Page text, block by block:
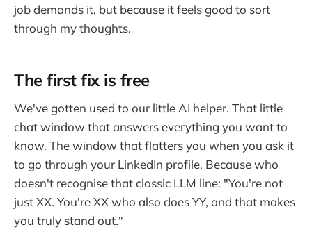
job demands it, but because it feels good to sort
through my thoughts.
The first fix is free
We've gotten used to our little AI helper. That little
chat window that answers everything you want to
know. The window that flatters you when you ask it
to go through your LinkedIn profile. Because who
doesn't recognise that classic LLM line: "You're not
just XX. You're XX who also does YY, and that makes
you truly stand out."